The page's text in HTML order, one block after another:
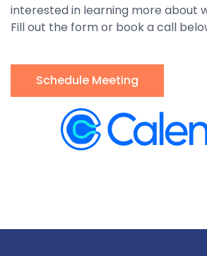
interested in learning more about
Fill out the form or book a call
Schedule Meeting